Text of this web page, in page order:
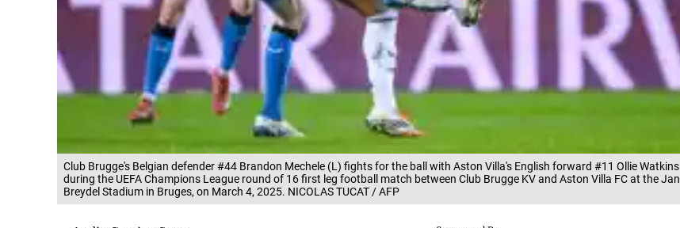
Club Brugge's Belgian defender #44 Brandon Mechele (L) fights for the ball with Aston Villa's English forward #11 Ollie Watkins
during the UEFA Champions League round of 16 first leg football match between Club Brugge KV and Aston Villa FC at the Jan
Breydel Stadium in Bruges, on March 4, 2025. NICOLAS TUCAT / AFP